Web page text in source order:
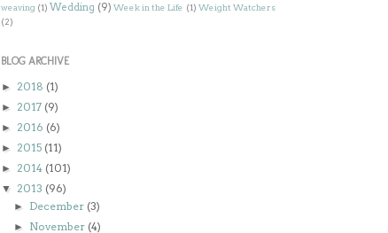
weaving (1) Wedding (9) Week in the Life (1) Weight Watchers
(2)
BLOG ARCHIVE
► 2018 (1)
► 2017 (9)
► 2016 (6)
► 2015 (11)
► 2014 (101)
▼ 2013 (96)
► December (3)
► November (4)